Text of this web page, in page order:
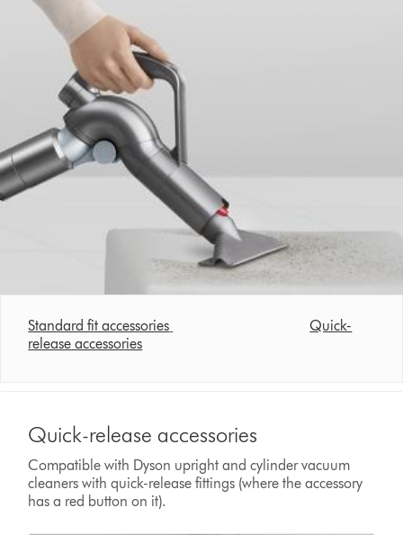
Standard fit accessories
Quick-
release accessories
Quick-release accessories
Compatible with Dyson upright and cylinder vacuum
cleaners with quick-release fittings (where the accessory
has a red button on it).